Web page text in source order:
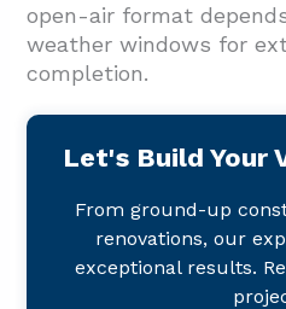
open-air format
weather windows for
completion.
Let's Build Your
From ground-up
renovations, our
exceptional results.